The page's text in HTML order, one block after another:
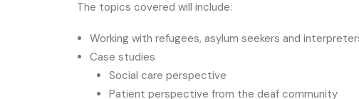
The topics covered will include:
Working with refugees, asylum seekers and
Case studies
Social care perspective
Patient perspective from the deaf community